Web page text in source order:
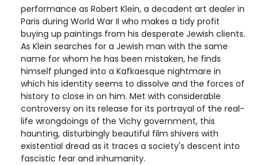
performance as Robert Klein, a decadent art dealer in
Paris during World War II who makes a tidy profit
buying up paintings from his desperate Jewish clients.
As Klein searches for a Jewish man with the same
name for whom he has been mistaken, he finds
himself plunged into a Kafkaesque nightmare in
which his identity seems to dissolve and the forces of
history to close in on him. Met with considerable
controversy on its release for its portrayal of the real-
life wrongdoings of the Vichy government, this
haunting, disturbingly beautiful film shivers with
existential dread as it traces a society's descent into
fascistic fear and inhumanity.